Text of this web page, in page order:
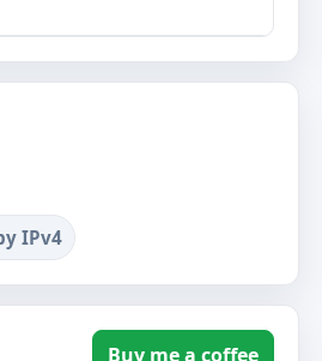
IPv4
Buy me a coffee